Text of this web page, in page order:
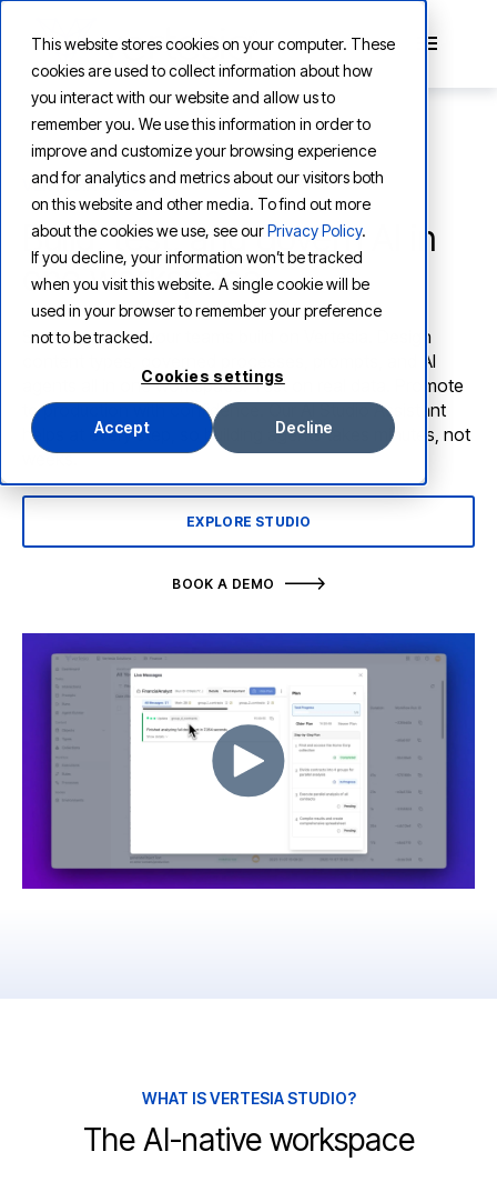
This website stores cookies on your computer. These
cookies are used to collect information about how
you interact with our website and allow us to
remember you. We use this information in order to
improve and customize your browsing experience
and for analytics and metrics about our visitors both
on this website and other media. To find out more
about the cookies we use, see ourPrivacy Policy.
If you decline, your information won’t be tracked
when you visit this website. A single cookie will be
used in your browser to remember your preference
not to be tracked.
Cookies settings
Accept Decline
VERTESIA STUDIO
Build, test, and govern AI in
one workspace
Studio is where your teams build on Vertesia. Design
content types, governed processes, prompts, and AI
agents all in one workspace. Test on real data. Promote
to production with confidence. Our AI Studio Assistant
helps at every step, so building agents takes minutes, not
weeks.
EXPLORE STUDIO
BOOK A DEMO
WHAT IS VERTESIA STUDIO?
The AI-native workspace